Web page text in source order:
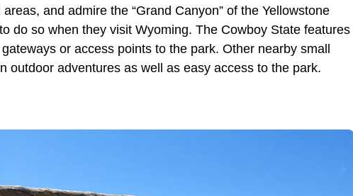
and admire the “Grand Canyon” of the Yellowstone
do so when they visit Wyoming. The Cowboy State features
or access points to the park. Other nearby small
outdoor adventures as well as easy access to the park.